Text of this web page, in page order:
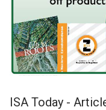
ISA Today -